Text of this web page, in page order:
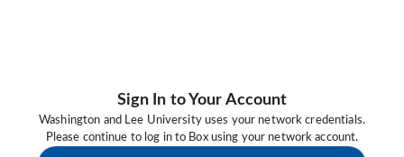
Sign In to Your Account
Washington and Lee University uses your network credentials.
Please continue to log in to Box using your network account.